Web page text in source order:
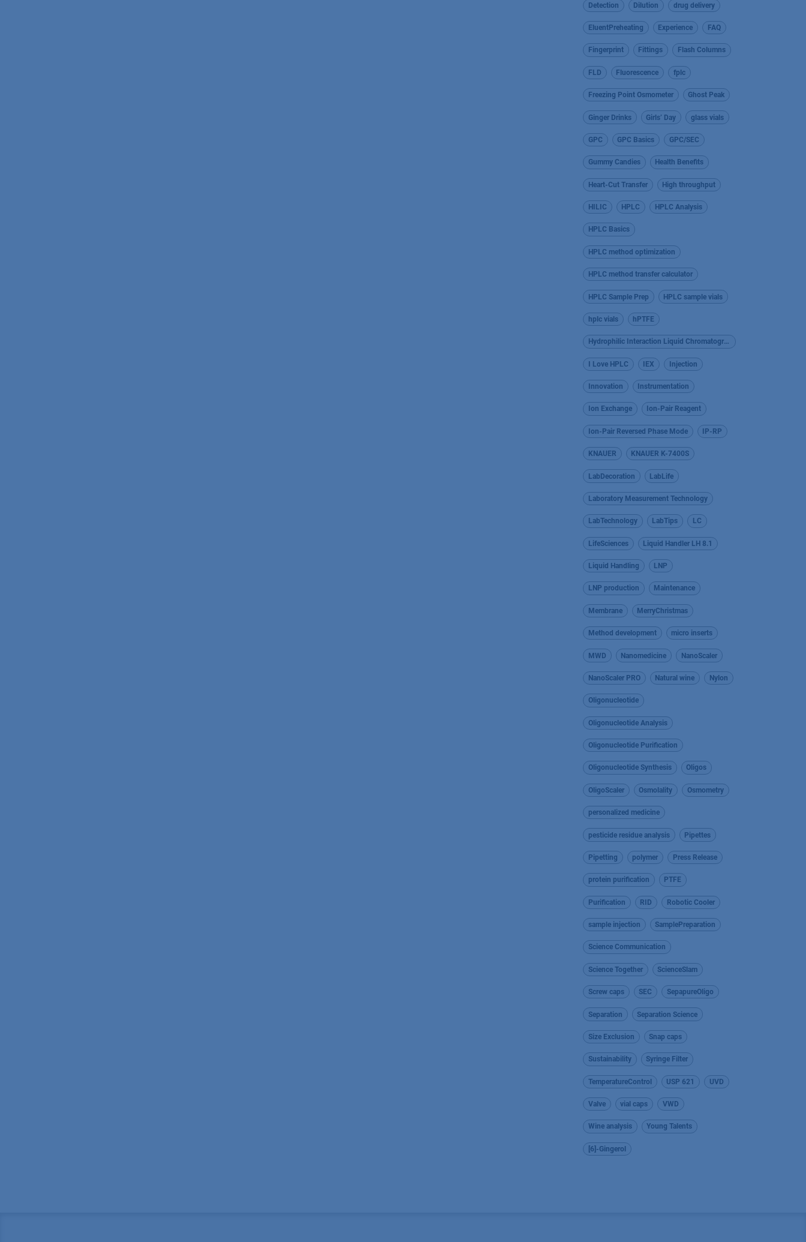
Detection Dilution drug delivery
EluentPreheating Experience FAQ
Fingerprint Fittings Flash Columns
FLD Fluorescence fplc
Freezing Point Osmometer Ghost Peak
Ginger Drinks Girls’ Day glass vials
GPC GPC Basics GPC/SEC
Gummy Candies Health Benefits
Heart-Cut Transfer High throughput
HILIC HPLC HPLC Analysis
HPLC Basics
HPLC method optimization
HPLC method transfer calculator
HPLC Sample Prep HPLC sample vials
hplc vials hPTFE
Hydrophilic Interaction Liquid Chromatography
I Love HPLC IEX Injection
Innovation Instrumentation
Ion Exchange Ion-Pair Reagent
Ion-Pair Reversed Phase Mode IP-RP
KNAUER KNAUER K-7400S
LabDecoration LabLife
Laboratory Measurement Technology
LabTechnology LabTips LC
LifeSciences Liquid Handler LH 8.1
Liquid Handling LNP
LNP production Maintenance
Membrane MerryChristmas
Method development micro inserts
MWD Nanomedicine NanoScaler
NanoScaler PRO Natural wine Nylon
Oligonucleotide
Oligonucleotide Analysis
Oligonucleotide Purification
Oligonucleotide Synthesis Oligos
OligoScaler Osmolality Osmometry
personalized medicine
pesticide residue analysis Pipettes
Pipetting polymer Press Release
protein purification PTFE
Purification RID Robotic Cooler
sample injection SamplePreparation
Science Communication
Science Together ScienceSlam
Screw caps SEC SepapureOligo
Separation Separation Science
Size Exclusion Snap caps
Sustainability Syringe Filter
TemperatureControl USP 621 UVD
Valve vial caps VWD
Wine analysis Young Talents
[6]-Gingerol